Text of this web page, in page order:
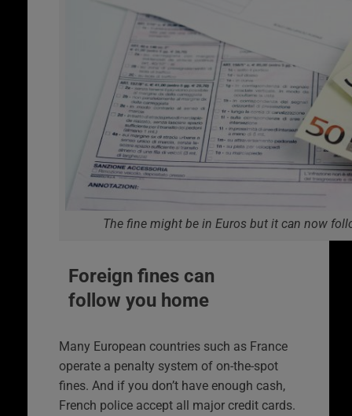
The fine might be in Euros but it can now
Foreign fines can
follow you home
Many European countries such as France
operate a penalty system of on-the-spot
fines. And if you don’t have enough cash,
French police accept all major credit cards.